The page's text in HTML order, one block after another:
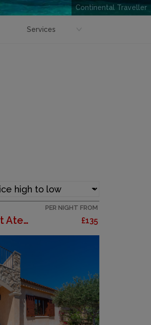
Continental Traveller
Services
Moderne Villa Mit Atemberaubendem Blick Auf Die Kü...
PER NIGHT FROM
£135